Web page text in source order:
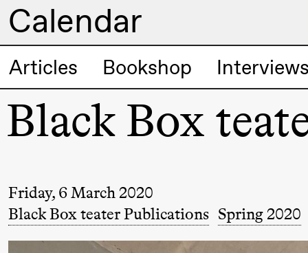
Calendar
Thursday, 20 August
19:00
Pia Maria
Roll and
Male
Fantasies
Lille scene
Artistic program
Articles Bookshop Interviews
Black Box
Friday, 6 March 2020
Black Box teater Publications Spring 2020